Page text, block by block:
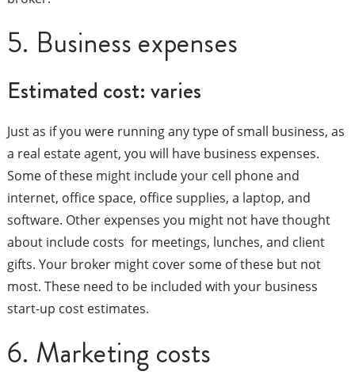
5. Business expenses
Estimated cost: varies
Just as if you were running any type of small business, as
a real estate agent, you will have business expenses.
Some of these might include your cell phone and
internet, office space, office supplies, a laptop, and
software. Other expenses you might not have thought
about include costs for meetings, lunches, and client
gifts. Your broker might cover some of these but not
most. These need to be included with your business
start-up cost estimates.
6. Marketing costs